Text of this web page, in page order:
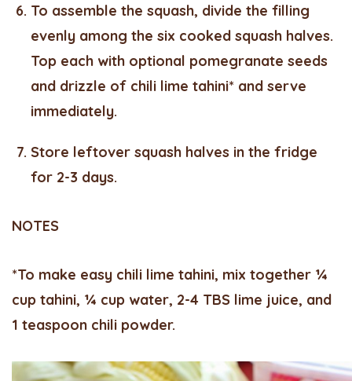
To assemble the squash, divide the filling
evenly among the six cooked squash halves.
Top each with optional pomegranate seeds
and drizzle of chili lime tahini* and serve
immediately.
Store leftover squash halves in the fridge
for 2-3 days.
NOTES
*To make easy chili lime tahini, mix together ¼
cup tahini, ¼ cup water, 2-4 TBS lime juice, and
1 teaspoon chili powder.